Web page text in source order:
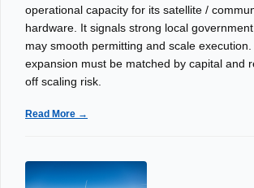
operational capacity for its satellite /
hardware. It signals strong local
may smooth permitting and scale
expansion must be matched by capital and
off scaling risk.
Read More →